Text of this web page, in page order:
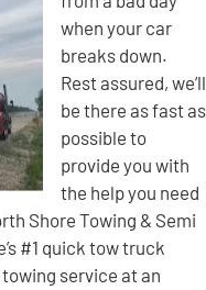
when your car
breaks down.
Rest assured, we’ll
be there as fast as
possible to
provide you with
the help you need
Shore Towing & Semi
#1 quick tow truck
service at an